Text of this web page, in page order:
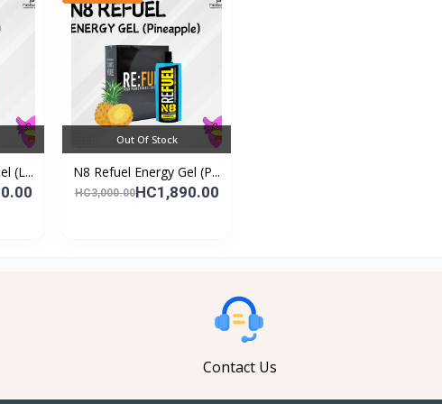
(L...
Out Of Stock
N8 Refuel Energy Gel (P...
HC3,000.00HC1,890.00
Contact Us